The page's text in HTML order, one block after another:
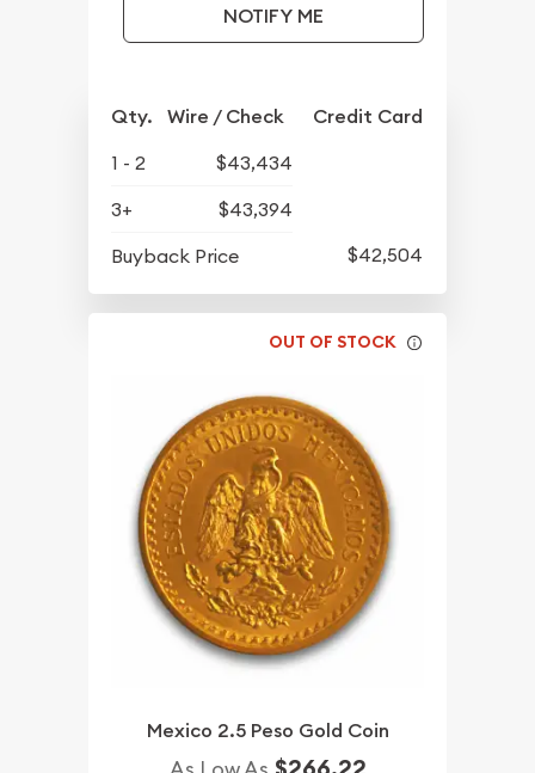
NOTIFY ME
Qty. Wire / Check Credit Card
1 - 2
$43,434
3+
$43,394
Buyback Price
$42,504
OUT OF STOCK
Mexico 2.5 Peso Gold Coin